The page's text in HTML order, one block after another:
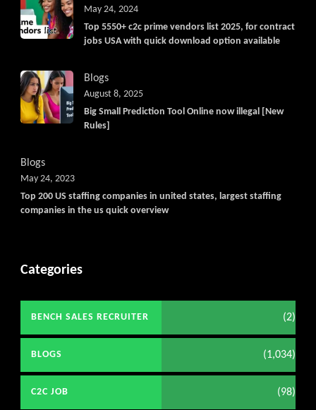
Top 5550+ c2c prime vendors list 2025, for contract
jobs USA with quick download option available
May 24, 2024
Blogs
Big Small Prediction Tool Online now illegal [New
Rules]
August 8, 2025
Blogs
Top 200 US staffing companies in united states, largest staffing
companies in the us quick overview
May 24, 2023
Categories
BENCH SALES RECRUITER (2)
BLOGS (1,034)
C2C JOB (98)